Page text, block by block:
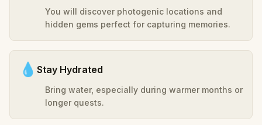
You will discover photogenic locations and
hidden gems perfect for capturing memories.
💧 Stay Hydrated
Bring water, especially during warmer months or
longer quests.